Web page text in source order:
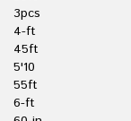
3pcs
4-ft
45ft
5'10
55ft
6-ft